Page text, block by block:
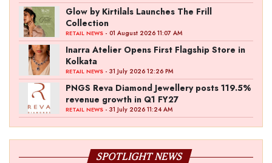
Glow by Kirtilals Launches The Frill
Collection
RETAIL NEWS - 01 August 2026 11:07 AM
Inarra Atelier Opens First Flagship Store in
Kolkata
RETAIL NEWS - 31 July 2026 12:26 PM
PNGS Reva Diamond Jewellery posts 119.5%
revenue growth in Q1 FY27
RETAIL NEWS - 31 July 2026 11:24 AM
SPOTLIGHT NEWS